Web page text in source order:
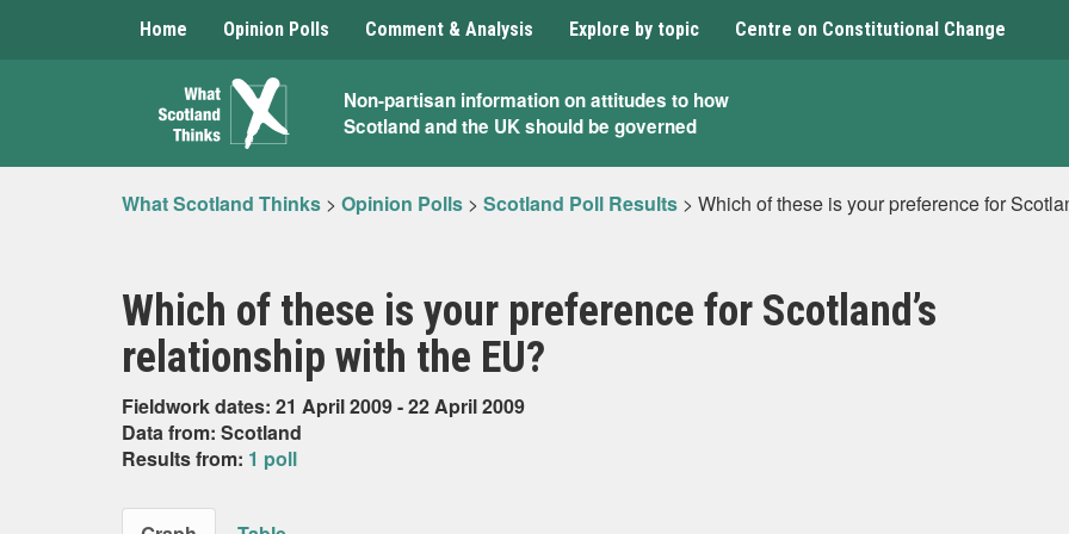
Home Opinion Polls Comment & Analysis Explore by topic Centre on Constitutional Change
What
Scotland
Thinks
Non-partisan information on attitudes to how
Scotland and the UK should be governed
What Scotland Thinks > Opinion Polls > Scotland Poll Results > Which of these is your preference for
Which of these is your preference for Scotland’s
relationship with the EU?
Fieldwork dates: 21 April 2009 - 22 April 2009
Data from: Scotland
Results from: 1 poll